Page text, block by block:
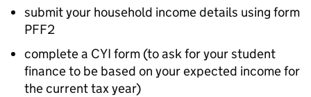
submit your household income details using form
PFF2
complete a CYI form (to ask for your student
finance to be based on your expected income for
the current tax year)